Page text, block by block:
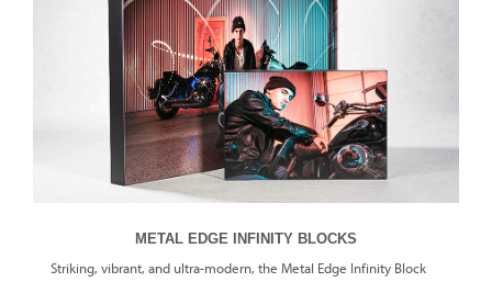
METAL EDGE INFINITY BLOCKS
Striking, vibrant, and ultra-modern, the Metal Edge Infinity Block